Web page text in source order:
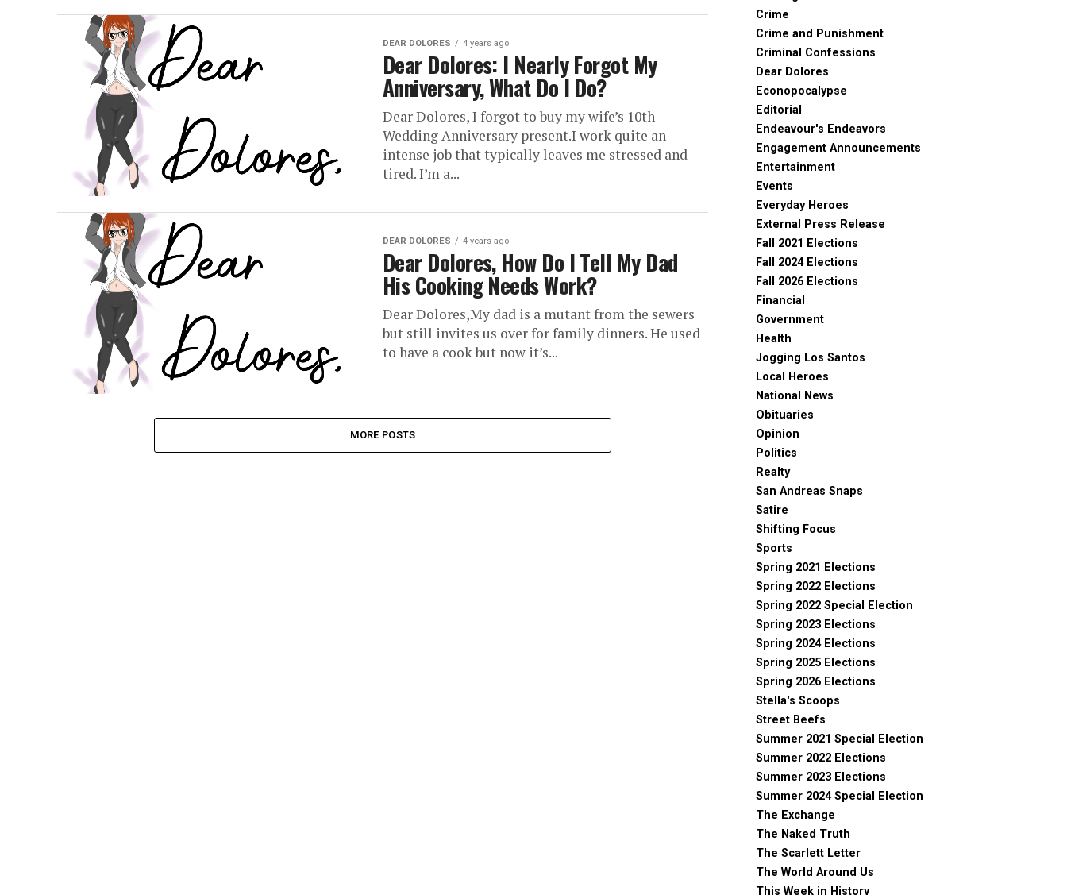
DEAR DOLORES 4 years ago
Dear Dolores: I Nearly Forgot My
Anniversary, What Do I Do?
Dear Dolores, I forgot to buy my wife’s 10th
Wedding Anniversary present.I work quite an
intense job that typically leaves me stressed and
tired. I’m a...
DEAR DOLORES 4 years ago
Dear Dolores, How Do I Tell My Dad
His Cooking Needs Work?
Dear Dolores,My dad is a mutant from the sewers
but still invites us over for family dinners. He used
to have a cook but now it’s...
MORE POSTS
Crime
Crime and Punishment
Criminal Confessions
Dear Dolores
Econopocalypse
Editorial
Endeavour's Endeavors
Engagement Announcements
Entertainment
Events
Everyday Heroes
External Press Release
Fall 2021 Elections
Fall 2024 Elections
Fall 2026 Elections
Financial
Government
Health
Jogging Los Santos
Local Heroes
National News
Obituaries
Opinion
Politics
Realty
San Andreas Snaps
Satire
Shifting Focus
Sports
Spring 2021 Elections
Spring 2022 Elections
Spring 2022 Special Election
Spring 2023 Elections
Spring 2024 Elections
Spring 2025 Elections
Spring 2026 Elections
Stella's Scoops
Street Beefs
Summer 2021 Special Election
Summer 2022 Elections
Summer 2023 Elections
Summer 2024 Special Election
The Exchange
The Naked Truth
The Scarlett Letter
The World Around Us
This Week in History